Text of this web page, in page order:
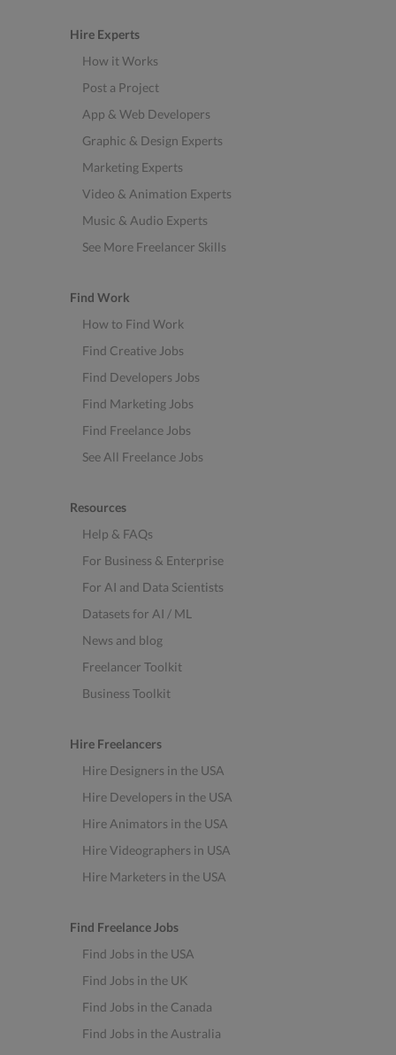
Hire Experts
How it Works
Post a Project
App & Web Developers
Graphic & Design Experts
Marketing Experts
Video & Animation Experts
Music & Audio Experts
See More Freelancer Skills
Find Work
How to Find Work
Find Creative Jobs
Find Developers Jobs
Find Marketing Jobs
Find Freelance Jobs
See All Freelance Jobs
Resources
Help & FAQs
For Business & Enterprise
For AI and Data Scientists
Datasets for AI / ML
News and blog
Freelancer Toolkit
Business Toolkit
Hire Freelancers
Hire Designers in the USA
Hire Developers in the USA
Hire Animators in the USA
Hire Videographers in USA
Hire Marketers in the USA
Find Freelance Jobs
Find Jobs in the USA
Find Jobs in the UK
Find Jobs in the Canada
Find Jobs in the Australia